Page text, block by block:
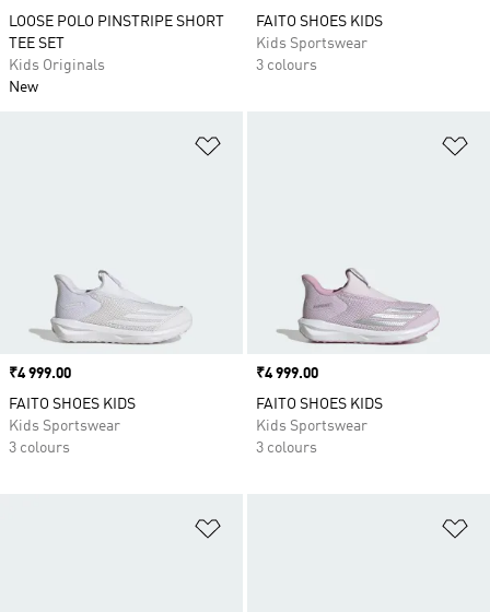
LOOSE POLO PINSTRIPE SHORT
TEE SET
Kids Originals
New
FAITO SHOES KIDS
Kids Sportswear
3 colours
Price
₹4 999.00
FAITO SHOES KIDS
Kids Sportswear
3 colours
Price
₹4 999.00
FAITO SHOES KIDS
Kids Sportswear
3 colours